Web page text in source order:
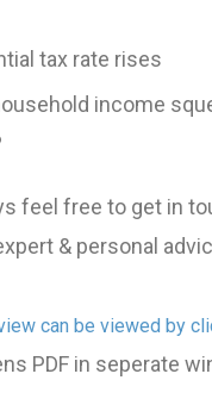
tax rate rises
income
feel free to get in
& personal
can be viewed by
PDF in seperate